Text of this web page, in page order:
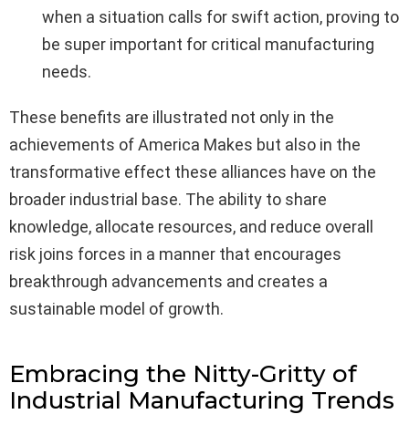
when a situation calls for swift action, proving to
be super important for critical manufacturing
needs.
These benefits are illustrated not only in the
achievements of America Makes but also in the
transformative effect these alliances have on the
broader industrial base. The ability to share
knowledge, allocate resources, and reduce overall
risk joins forces in a manner that encourages
breakthrough advancements and creates a
sustainable model of growth.
Embracing the Nitty-Gritty of
Industrial Manufacturing Trends